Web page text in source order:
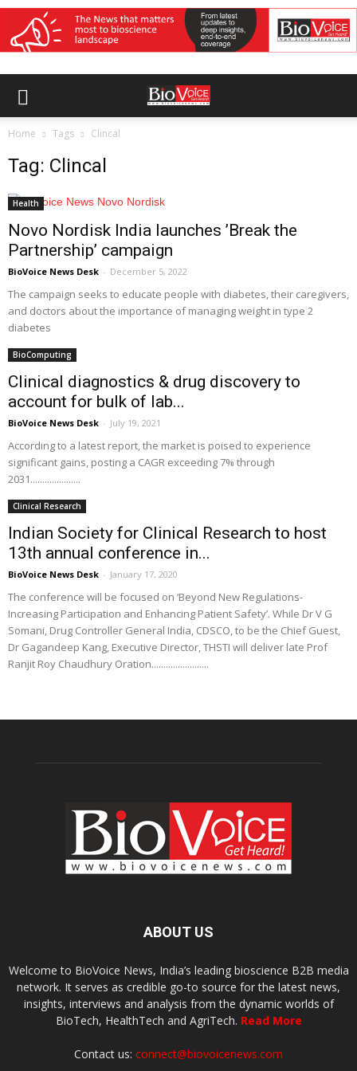
Home Tags Clincal
Tag: Clincal
Health
Novo Nordisk India launches ’Break the
Partnership’ campaign
BioVoice News Desk - December 5, 2022
The campaign seeks to educate people with diabetes, their caregivers,
and doctors about the importance of managing weight in type 2
diabetes
BioComputing
Clinical diagnostics & drug discovery to
account for bulk of lab...
BioVoice News Desk - July 19, 2021
According to a latest report, the market is poised to experience
significant gains, posting a CAGR exceeding 7% through
2031.....................
Clinical Research
Indian Society for Clinical Research to host
13th annual conference in...
BioVoice News Desk - January 17, 2020
The conference will be focused on ‘Beyond New Regulations-
Increasing Participation and Enhancing Patient Safety’. While Dr V G
Somani, Drug Controller General India, CDSCO, to be the Chief Guest,
Dr Gagandeep Kang, Executive Director, THSTI will deliver late Prof
Ranjit Roy Chaudhury Oration........................
ABOUT US
Welcome to BioVoice News, India’s leading bioscience B2B media
network. It serves as credible go-to source for the latest news,
insights, interviews and analysis from the dynamic worlds of
BioTech, HealthTech and AgriTech. Read More
Contact us: connect@biovoicenews.com